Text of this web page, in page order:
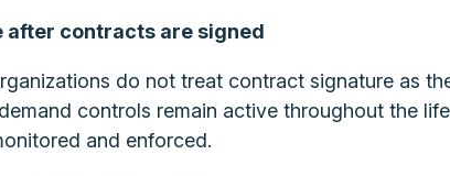
after contracts are signed
do not treat contract signature as
controls remain active throughout the
and enforced.